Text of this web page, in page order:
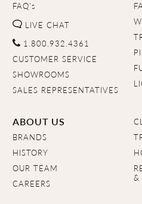
FAQ's
LIVE CHAT
1.800.932.4361
CUSTOMER SERVICE
SHOWROOMS
SALES REPRESENTATIVES
ABOUT US
BRANDS
HISTORY
OUR TEAM
CAREERS
&